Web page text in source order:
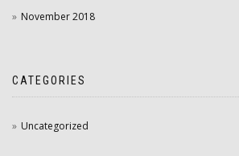
November 2018
CATEGORIES
Uncategorized